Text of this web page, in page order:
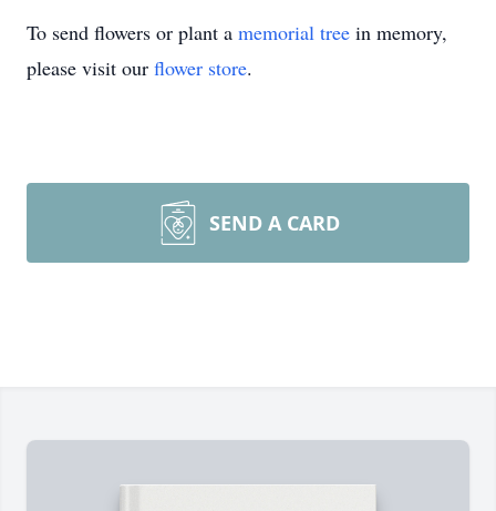
To send flowers or plant a memorial tree in memory,
please visit our flower store.
SEND A CARD